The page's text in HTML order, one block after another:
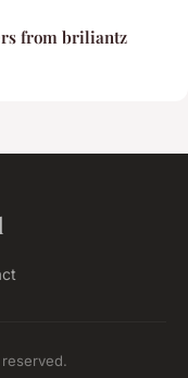
from briliantz